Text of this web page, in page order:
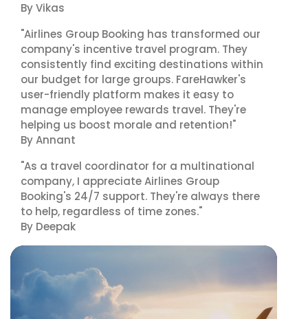
By Vikas
"Airlines Group Booking has transformed our
company's incentive travel program. They
consistently find exciting destinations within
our budget for large groups. FareHawker's
user-friendly platform makes it easy to
manage employee rewards travel. They're
helping us boost morale and retention!"
By Annant
"As a travel coordinator for a multinational
company, I appreciate Airlines Group
Booking's 24/7 support. They're always there
to help, regardless of time zones."
By Deepak